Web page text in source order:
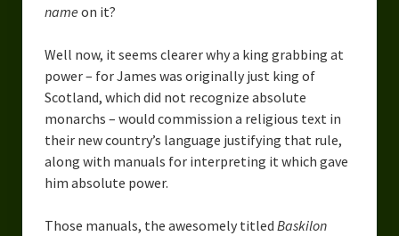
name on it?
Well now, it seems clearer why a king grabbing at
power – for James was originally just king of
Scotland, which did not recognize absolute
monarchs – would commission a religious text in
their new country’s language justifying that rule,
along with manuals for interpreting it which gave
him absolute power.
Those manuals, the awesomely titled Baskilon